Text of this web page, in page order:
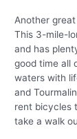
Another
This 3-mile-
and has
good time all
waters with
and
rent bicycles
take a walk